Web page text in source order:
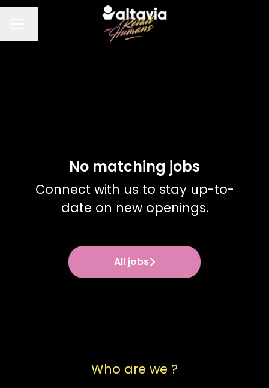
Change language
No matching jobs
Connect with us to stay up-to-
date on new openings.
All jobs
Who are we ?